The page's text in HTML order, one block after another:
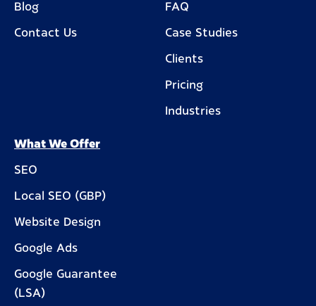
Blog
Contact Us
FAQ
Case Studies
Clients
Pricing
Industries
What We Offer
SEO
Local SEO (GBP)
Website Design
Google Ads
Google Guarantee
(LSA)